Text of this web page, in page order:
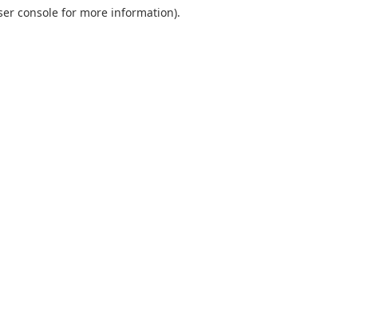
console for more information).